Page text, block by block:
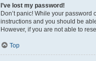
I’ve lost my password!
Don’t panic! While your
instructions and you should be
However, if you are not able to
Top